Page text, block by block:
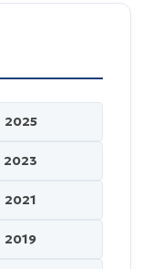
2025
2023
2021
2019